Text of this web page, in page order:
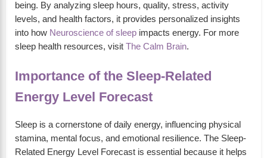
being. By analyzing sleep hours, quality, stress, activity
levels, and health factors, it provides personalized insights
into how Neuroscience of sleep impacts energy. For more
sleep health resources, visit The Calm Brain.
Importance of the Sleep-Related
Energy Level Forecast
Sleep is a cornerstone of daily energy, influencing physical
stamina, mental focus, and emotional resilience. The Sleep-
Related Energy Level Forecast is essential because it helps